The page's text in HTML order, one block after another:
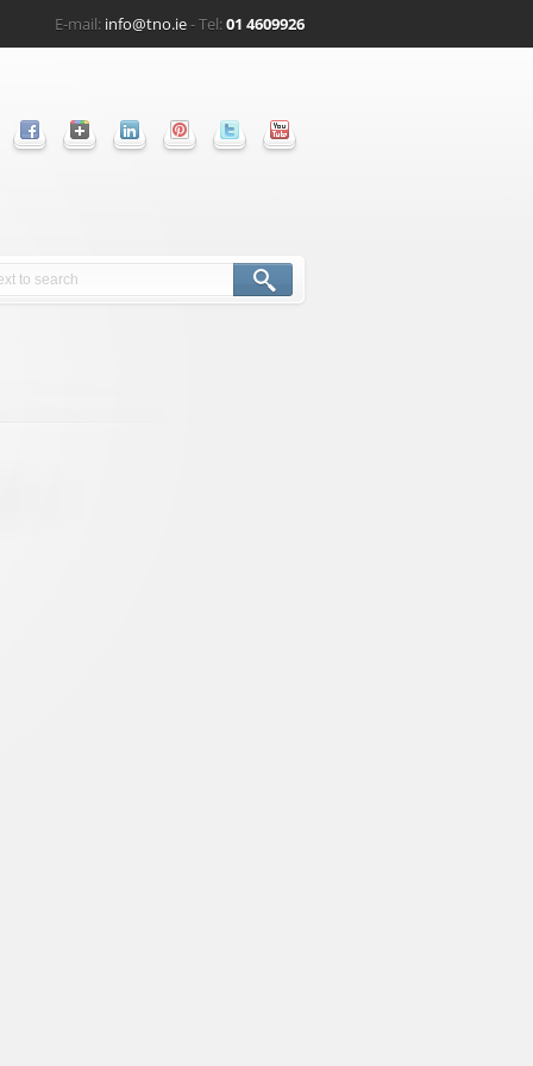
E-mail: info@tno.ie- Tel:01 4609926